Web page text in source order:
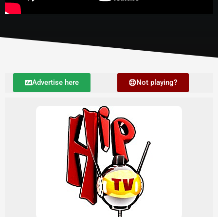
Advertise here Not playing?